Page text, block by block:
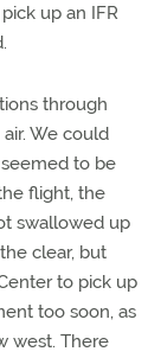
up an IFR
through
We could
to be
flight, the
swallowed up
clear, but
to pick up
too soon, as
west. There